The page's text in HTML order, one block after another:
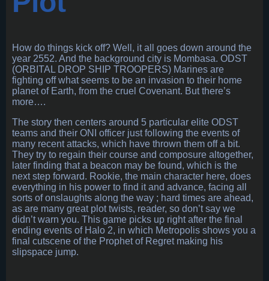
How do things kick off? Well, it all goes down around the
year 2552. And the background city is Mombasa. ODST
(ORBITAL DROP SHIP TROOPERS) Marines are
fighting off what seems to be an invasion to their home
planet of Earth, from the cruel Covenant. But there’s
more….
The story then centers around 5 particular elite ODST
teams and their ONI officer just following the events of
many recent attacks, which have thrown them off a bit.
They try to regain their course and composure altogether,
later finding that a beacon may be found, which is the
next step forward. Rookie, the main character here, does
everything in his power to find it and advance, facing all
sorts of onslaughts along the way ; hard times are ahead,
as are many great plot twists, reader, so don’t say we
didn’t warn you. This game picks up right after the final
ending events of Halo 2, in which Metropolis shows you a
final cutscene of the Prophet of Regret making his
slipspace jump.